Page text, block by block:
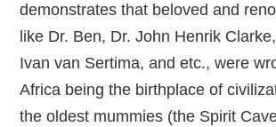
demonstrates that beloved and
like Dr. Ben, Dr. John Henrik
Ivan van Sertima, and etc., were
Africa being the birthplace of
the oldest mummies (the Spirit